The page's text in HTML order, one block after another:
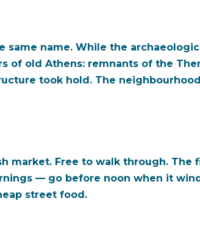
name. While the
of old Athens: remnants of the
took hold. The
market. Free to walk through. The
— go before noon when it
street food.